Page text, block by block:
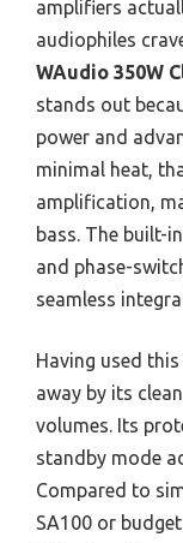
amplifiers
audiophiles
WAudio 350W
stands out
power and
minimal heat,
amplification,
bass. The built-
and phase-
seamless
Having used
away by its
volumes. Its
standby mode
Compared to
SA100 or